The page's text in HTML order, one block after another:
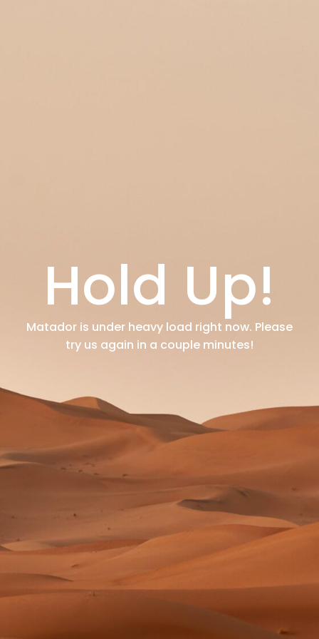
Hold Up!
Matador is under heavy load right now. Please
try us again in a couple minutes!